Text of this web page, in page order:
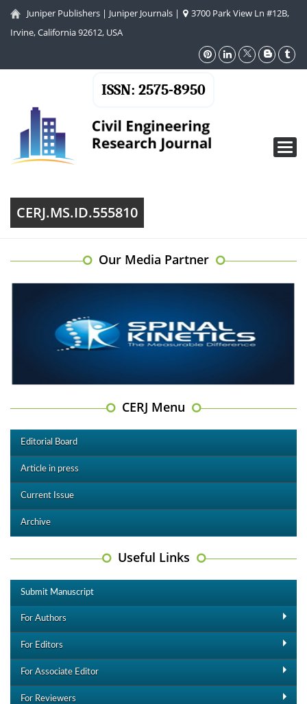
Juniper Publishers | Juniper Journals |
3700 Park View Ln #12B,
Irvine, California 92612, USA
ISSN: 2575-8950
CERJ.MS.ID.555810
Our Media Partner
CERJ Menu
Editorial Board
Article in press
Current Issue
Archive
Useful Links
Submit Manuscript
For Authors
For Editors
For Associate Editor
For Reviewers